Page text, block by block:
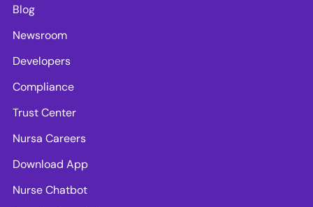
Blog
Newsroom
Developers
Compliance
Trust Center
Nursa Careers
Download App
Nurse Chatbot